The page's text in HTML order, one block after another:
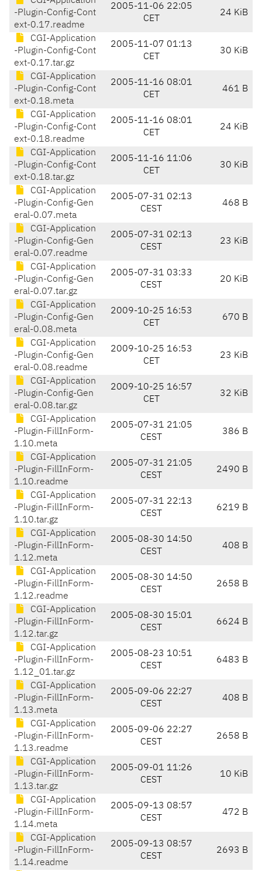
-Plugin-Config-Cont
ext-0.17.readme
2005-11-06 22:05
CET
24 KiB
CGI-Application
-Plugin-Config-Cont
ext-0.17.tar.gz
2005-11-07 01:13
CET
30 KiB
CGI-Application
-Plugin-Config-Cont
ext-0.18.meta
2005-11-16 08:01
CET
461 B
CGI-Application
-Plugin-Config-Cont
ext-0.18.readme
2005-11-16 08:01
CET
24 KiB
CGI-Application
-Plugin-Config-Cont
ext-0.18.tar.gz
2005-11-16 11:06
CET
30 KiB
CGI-Application
-Plugin-Config-Gen
eral-0.07.meta
2005-07-31 02:13
CEST
468 B
CGI-Application
-Plugin-Config-Gen
eral-0.07.readme
2005-07-31 02:13
CEST
23 KiB
CGI-Application
-Plugin-Config-Gen
eral-0.07.tar.gz
2005-07-31 03:33
CEST
20 KiB
CGI-Application
-Plugin-Config-Gen
eral-0.08.meta
2009-10-25 16:53
CET
670 B
CGI-Application
-Plugin-Config-Gen
eral-0.08.readme
2009-10-25 16:53
CET
23 KiB
CGI-Application
-Plugin-Config-Gen
eral-0.08.tar.gz
2009-10-25 16:57
CET
32 KiB
CGI-Application
-Plugin-FillInForm-
1.10.meta
2005-07-31 21:05
CEST
386 B
CGI-Application
-Plugin-FillInForm-
1.10.readme
2005-07-31 21:05
CEST
2490 B
CGI-Application
-Plugin-FillInForm-
1.10.tar.gz
2005-07-31 22:13
CEST
6219 B
CGI-Application
-Plugin-FillInForm-
1.12.meta
2005-08-30 14:50
CEST
408 B
CGI-Application
-Plugin-FillInForm-
1.12.readme
2005-08-30 14:50
CEST
2658 B
CGI-Application
-Plugin-FillInForm-
1.12.tar.gz
2005-08-30 15:01
CEST
6624 B
CGI-Application
-Plugin-FillInForm-
1.12_01.tar.gz
2005-08-23 10:51
CEST
6483 B
CGI-Application
-Plugin-FillInForm-
1.13.meta
2005-09-06 22:27
CEST
408 B
CGI-Application
-Plugin-FillInForm-
1.13.readme
2005-09-06 22:27
CEST
2658 B
CGI-Application
-Plugin-FillInForm-
1.13.tar.gz
2005-09-01 11:26
CEST
10 KiB
CGI-Application
-Plugin-FillInForm-
1.14.meta
2005-09-13 08:57
CEST
472 B
CGI-Application
-Plugin-FillInForm-
1.14.readme
2005-09-13 08:57
CEST
2693 B